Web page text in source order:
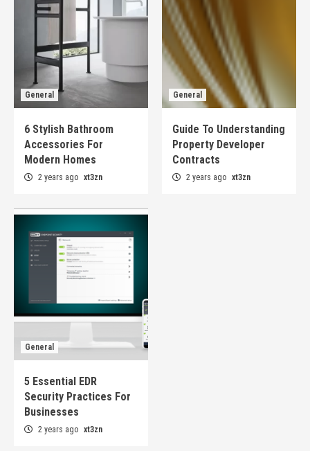
General
6 Stylish Bathroom
Accessories For
Modern Homes
2 years ago xt3zn
General
Guide To Understanding
Property Developer
Contracts
2 years ago xt3zn
General
5 Essential EDR
Security Practices For
Businesses
2 years ago xt3zn